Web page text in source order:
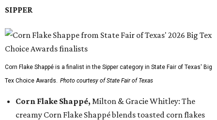
SIPPER
Corn Flake Shappé is a finalist in the Sipper category in State Fair of Texas' Big
Tex Choice Awards. Photo courtesy of State Fair of Texas
Corn Flake Shappé, Milton & Gracie Whitley: The
creamy Corn Flake Shappé blends toasted corn flakes